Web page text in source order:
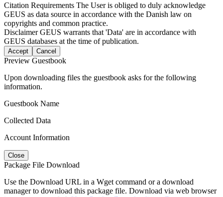
Citation Requirements The User is obliged to duly acknowledge
GEUS as data source in accordance with the Danish law on
copyrights and common practice.
DisclaimerGEUS warrants that 'Data' are in accordance with
GEUS databases at the time of publication.
Accept Cancel
Preview Guestbook
Upon downloading files the guestbook asks for the following
information.
Guestbook Name
Collected Data
Account Information
Close
Package File Download
Use the Download URL in a Wget command or a download
manager to download this package file. Download via web browser